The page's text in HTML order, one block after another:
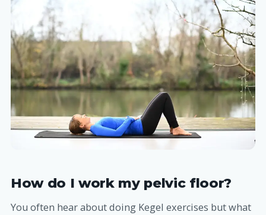
How do I work my pelvic floor?
You often hear about doing Kegel exercises but what